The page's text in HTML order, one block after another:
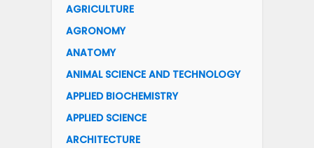
AGRICULTURE
AGRONOMY
ANATOMY
ANIMAL SCIENCE AND TECHNOLOGY
APPLIED BIOCHEMISTRY
APPLIED SCIENCE
ARCHITECTURE